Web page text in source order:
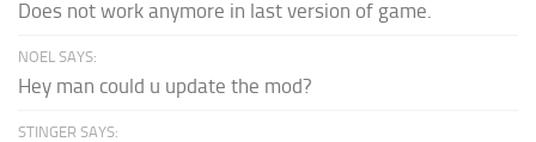
Does not work anymore in last version of game.
NOEL SAYS:
Hey man could u update the mod?
STINGER SAYS: